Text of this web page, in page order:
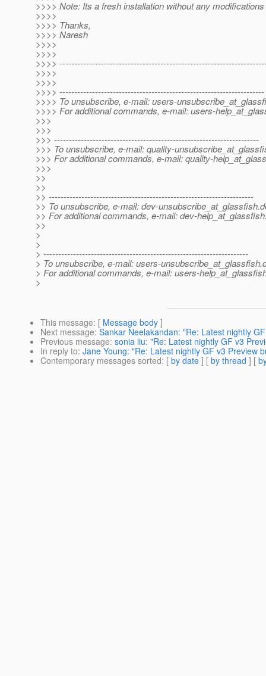
>>>> Note: Its a fresh installation without any
>>>>
>>>> Thanks,
>>>> Naresh
>>>>
>>>>
>>>>
>>>>
>>>>
>>>> ---------------------------------------------------------------------
>>>> To unsubscribe, e-mail: users-
>>>> For additional commands, e-mail: users-
>>>
>>>
>>> ---------------------------------------------------------------------
>>> To unsubscribe, e-mail: quality-
>>> For additional commands, e-mail: quality-
>>>
>>
>>
>> ---------------------------------------------------------------------
>> To unsubscribe, e-mail: dev-unsubscribe_at_glassfish.
>> For additional commands, e-mail: dev-
>>
>
>
> ---------------------------------------------------------------------
> To unsubscribe, e-mail: users-unsubscribe_at_glassfish.
> For additional commands, e-mail: users-
>
This message: [ Message body ]
Next message: Sankar Neelakandan: "Re: Latest nightly
Previous message: sonia liu: "Re: Latest nightly GF v3
In reply to: Jane Young: "Re: Latest nightly GF v3 Preview
Contemporary messages sorted: [ by date ] [ by thread ] [